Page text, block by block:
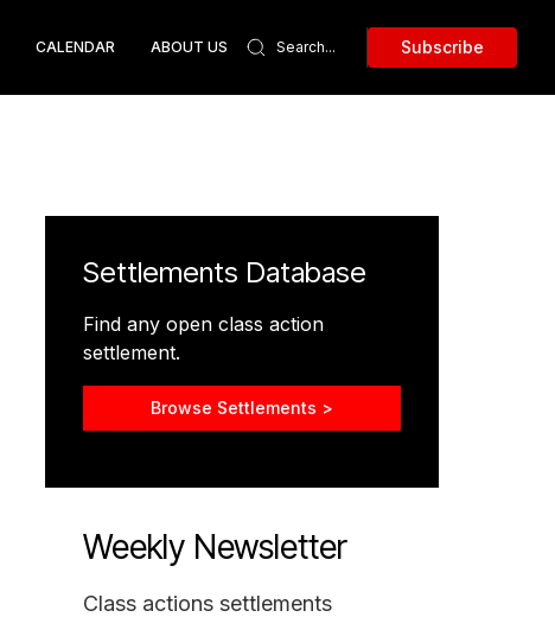
CALENDAR ABOUT US Subscribe
Settlements Database
Find any open class action
settlement.
Browse Settlements >
Weekly Newsletter
Class actions settlements